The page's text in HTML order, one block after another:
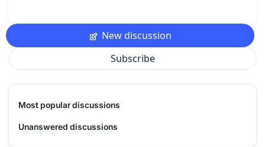
New discussion
Subscribe
Most popular discussions
Unanswered discussions